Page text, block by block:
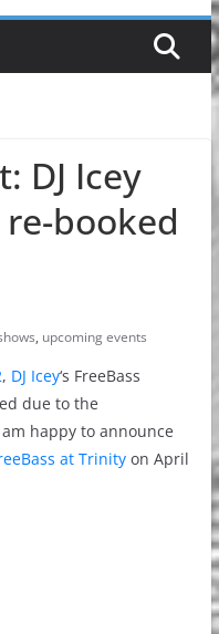
DJ Icey
booked
, upcoming events
, DJ Icey‘s FreeBass
due to the
happy to announce
at Trinityon April